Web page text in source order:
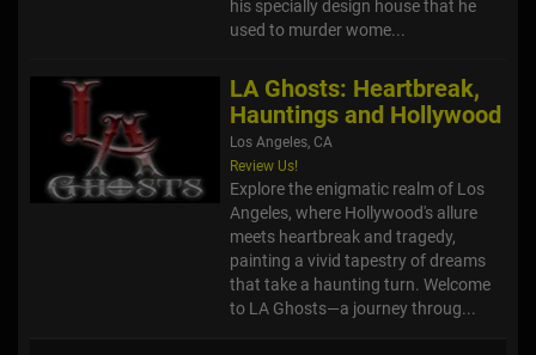
his specially design house that he
used to murder wome...
LA Ghosts: Heartbreak,
Hauntings and Hollywood
Los Angeles, CA
Review Us!
Explore the enigmatic realm of Los
Angeles, where Hollywood's allure
meets heartbreak and tragedy,
painting a vivid tapestry of dreams
that take a haunting turn. Welcome
to LA Ghosts—a journey throug...